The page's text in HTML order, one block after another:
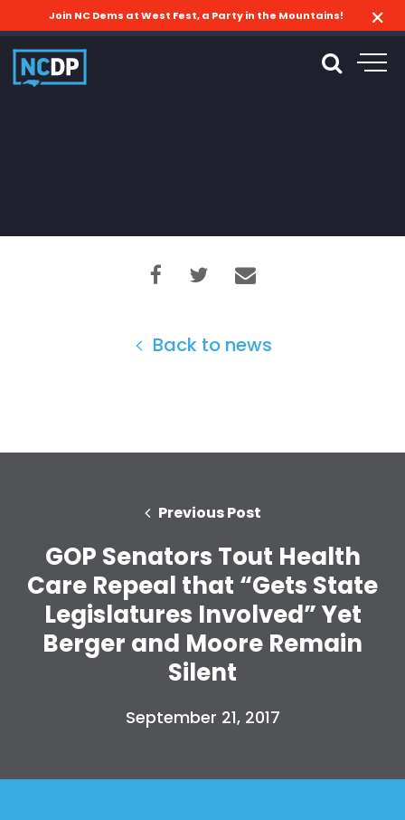
Join NC Dems at West Fest, a Party in the Mountains!
Back to news
Previous Post
GOP Senators Tout Health
Care Repeal that “Gets State
Legislatures Involved” Yet
Berger and Moore Remain
Silent
September 21, 2017